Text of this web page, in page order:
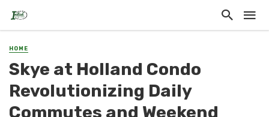
HOME
Skye at Holland Condo
Revolutionizing Daily
Commutes and Weekend